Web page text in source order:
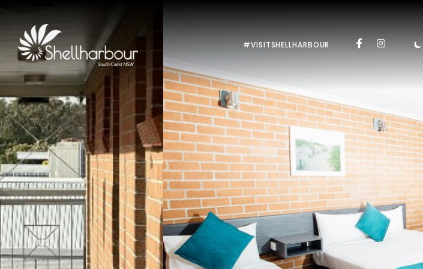
#VISITSHELLHARBOUR
Previous